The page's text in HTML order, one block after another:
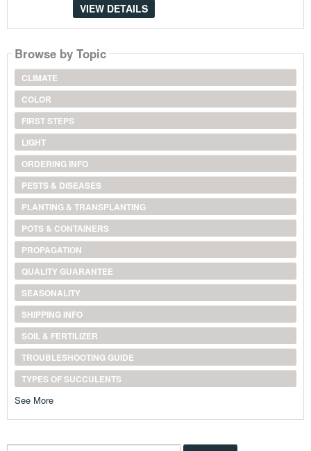
VIEW DETAILS
Browse by Topic
CLIMATE
COLOR
FIRST STEPS
LIGHT
ORDERING INFO
PESTS & DISEASES
PLANTING & TRANSPLANTING
POTS & CONTAINERS
PROPAGATION
QUALITY GUARANTEE
SEASONALITY
SHIPPING INFO
SOIL & FERTILIZER
TROUBLESHOOTING GUIDE
TYPES OF SUCCULENTS
See More
Search...